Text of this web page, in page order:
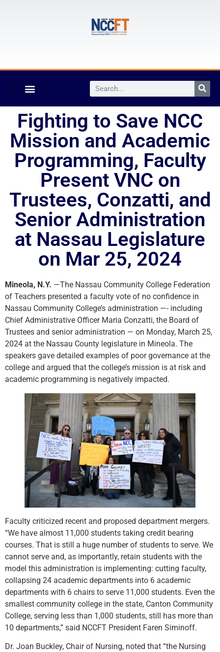
Fighting to Save NCC
Mission and Academic
Programming, Faculty
Present VNC on
Trustees, Conzatti, and
Senior Administration
at Nassau Legislature
on Mar 25, 2024
Mineola, N.Y. —The Nassau Community College Federation
of Teachers presented a faculty vote of no confidence in
Nassau Community College’s administration —- including
Chief Administrative Officer Maria Conzatti, the Board of
Trustees and senior administration — on Monday, March 25,
2024 at the Nassau County legislature in Mineola. The
speakers gave detailed examples of poor governance at the
college and argued that the college’s mission is at risk and
academic programming is negatively impacted.
Faculty criticized recent and proposed department mergers.
“We have almost 11,000 students taking credit bearing
courses. That is still a huge number of students to serve. We
cannot serve and, as importantly, retain students with the
model this administration is implementing: cutting faculty,
collapsing 24 academic departments into 6 academic
departments with 6 chairs to serve 11,000 students. Even the
smallest community college in the state, Canton Community
College, serving less than 1,000 students, still has more than
10 departments,” said NCCFT President Faren Siminoff.
Dr. Joan Buckley, Chair of Nursing, noted that “the Nursing